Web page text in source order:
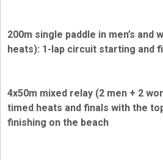
200m single paddle in men’s and
heats): 1-lap circuit starting and
4x50m mixed relay (2 men + 2
timed heats and finals with the
finishing on the beach